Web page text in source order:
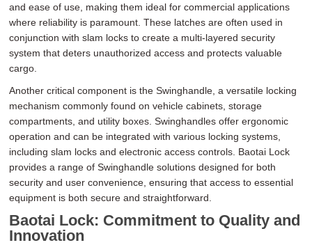
and ease of use, making them ideal for commercial applications
where reliability is paramount. These latches are often used in
conjunction with slam locks to create a multi-layered security
system that deters unauthorized access and protects valuable
cargo.
Another critical component is the Swinghandle, a versatile locking
mechanism commonly found on vehicle cabinets, storage
compartments, and utility boxes. Swinghandles offer ergonomic
operation and can be integrated with various locking systems,
including slam locks and electronic access controls. Baotai Lock
provides a range of Swinghandle solutions designed for both
security and user convenience, ensuring that access to essential
equipment is both secure and straightforward.
Baotai Lock: Commitment to Quality and
Innovation